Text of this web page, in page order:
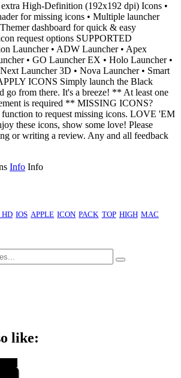
High-Definition (192x192 dpi) Icons •
for missing icons • Multiple launcher
dashboard for quick & easy
request options SUPPORTED
Launcher • ADW Launcher • Apex
• GO Launcher EX • Holo Launcher •
Launcher 3D • Nova Launcher • Smart
ICONS Simply launch the Black
go from there. It's a breeze! ** At least one
is required ** MISSING ICONS?
function to request missing icons. LOVE 'EM
these icons, show some love! Please
or writing a review. Any and all feedback
Info Info
HD IOS APPLE ICON PACK TOP HIGH MAC
like: